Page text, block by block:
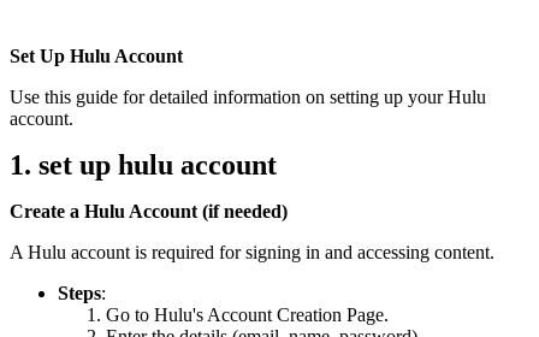
Set Up Hulu Account
Use this guide for detailed information on setting up your Hulu
account.
1. set up hulu account
Create a Hulu Account (if needed)
A Hulu account is required for signing in and accessing content.
Steps:
Go to Hulu's Account Creation Page.